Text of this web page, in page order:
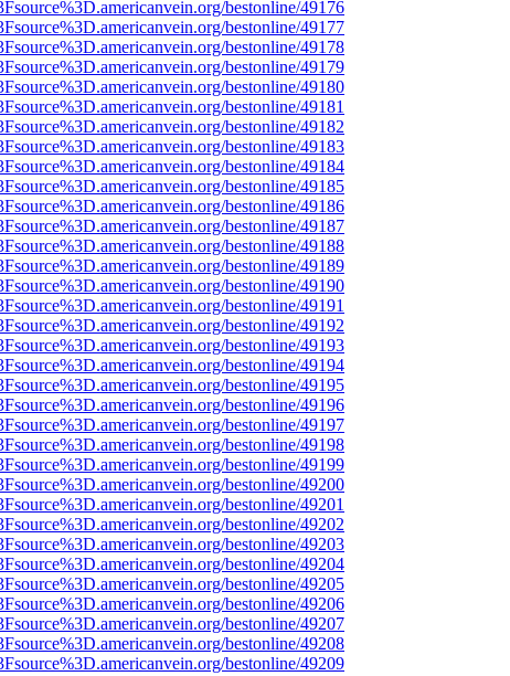
bestonline/49176
bestonline/49177
bestonline/49178
bestonline/49179
bestonline/49180
bestonline/49181
bestonline/49182
bestonline/49183
bestonline/49184
bestonline/49185
bestonline/49186
bestonline/49187
bestonline/49188
bestonline/49189
bestonline/49190
bestonline/49191
bestonline/49192
bestonline/49193
bestonline/49194
bestonline/49195
bestonline/49196
bestonline/49197
bestonline/49198
bestonline/49199
bestonline/49200
bestonline/49201
bestonline/49202
bestonline/49203
bestonline/49204
bestonline/49205
bestonline/49206
bestonline/49207
bestonline/49208
bestonline/49209